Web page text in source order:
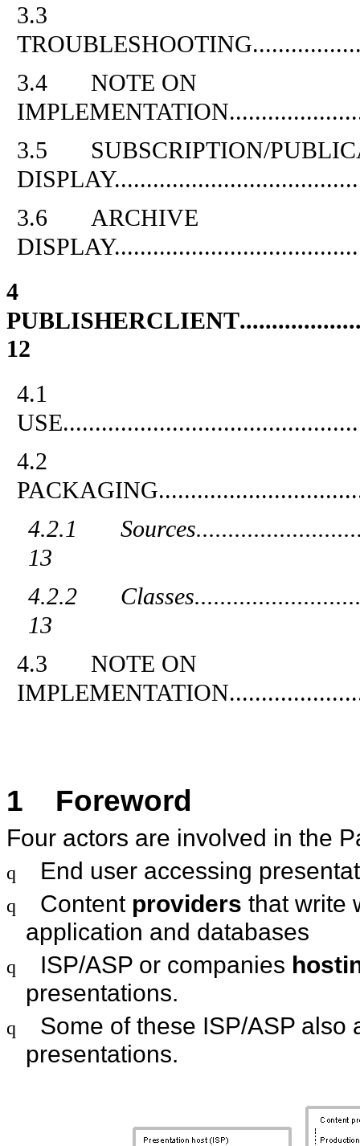
3.3
TROUBLESHOOTING
3.4
NOTE ON
IMPLEMENTATION
3.5
SUBSCRIPTION/
DISPLAY
3.6
ARCHIVE
DISPLAY
4
PUBLISHERCLIENT
12
4.1
USE
4.2
PACKAGING
4.2.1
Sources
13
4.2.2
Classes
13
4.3
NOTE ON
IMPLEMENTATION
1 Foreword
Four actors are involved in the
q End user accessing
q Content providers that write
application and databases
q ISP/ASP or companies
presentations.
q
Some of these ISP/ASP also
presentations.